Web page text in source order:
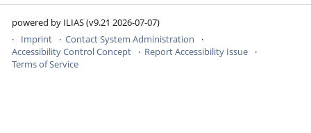
powered by ILIAS (v9.21 2026-07-07)
Imprint
Contact System Administration
Accessibility Control Concept
Report Accessibility Issue
Terms of Service